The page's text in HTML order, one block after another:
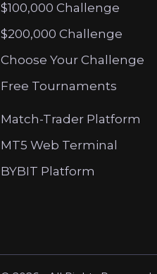
$100,000 Challenge
$200,000 Challenge
Choose Your Challenge
Free Tournaments
Match-Trader Platform
MT5 Web Terminal
BYBIT Platform